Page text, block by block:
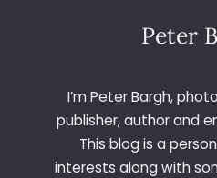
N
G
S
H
E
R
E
Peter
I’m Peter Bargh,
publisher, author and
This blog is a
interests along with